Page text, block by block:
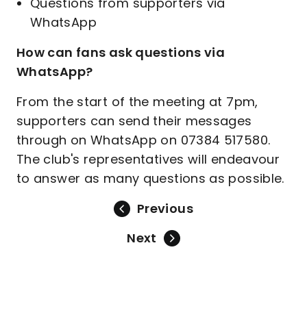
WhatsApp
How can fans ask questions via
WhatsApp?
From the start of the meeting at 7pm,
supporters can send their messages
through on WhatsApp on 07384 517580.
The club's representatives will endeavour
to answer as many questions as possible.
Previous
Next